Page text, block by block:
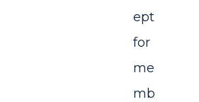
ept
for
me
mb